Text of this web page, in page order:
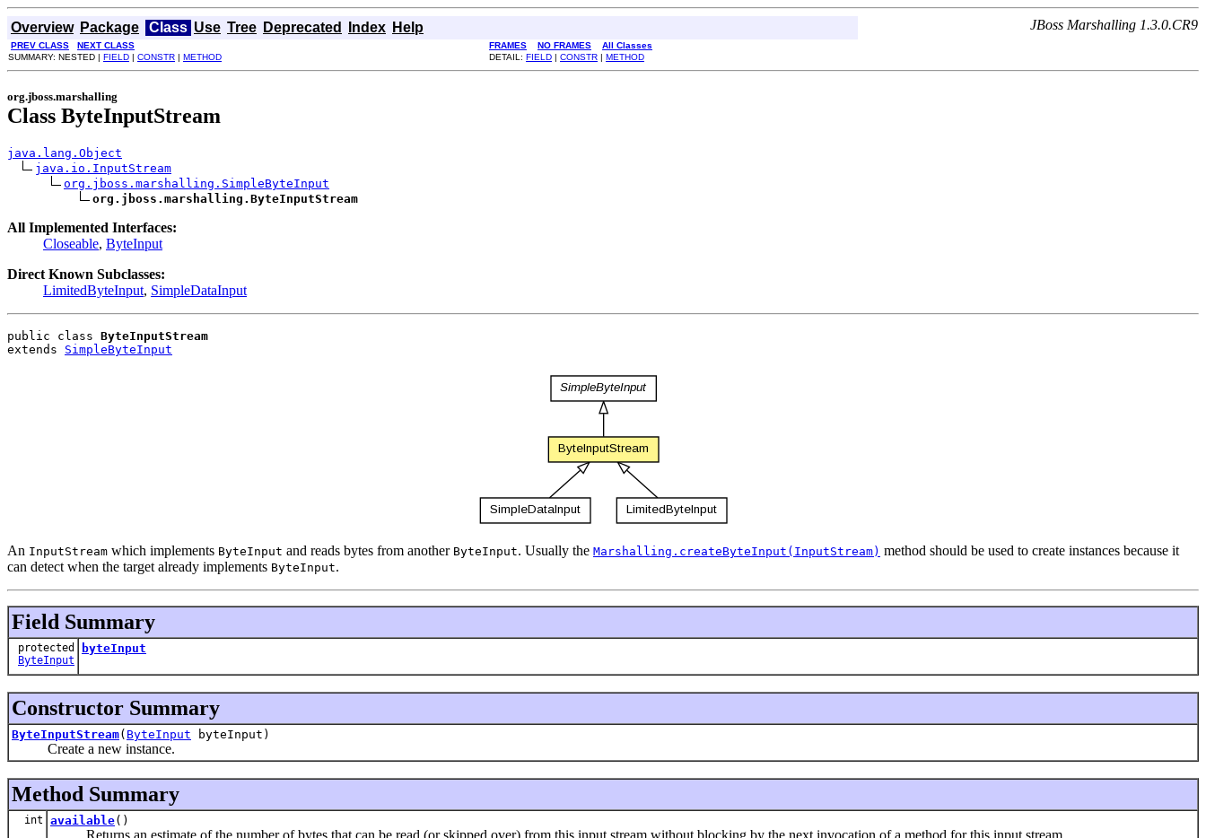
Overview Package Class Use Tree Deprecated Index Help JBoss Marshalling 1.3.0.CR9
PREV CLASS NEXT CLASS FRAMES NO FRAMES
All Classes
SUMMARY: NESTED | FIELD | CONSTR | METHOD DETAIL: FIELD | CONSTR | METHOD
org.jboss.marshalling
Class ByteInputStream
java.lang.Object
java.io.InputStream
org.jboss.marshalling.SimpleByteInput
org.jboss.marshalling.ByteInputStream
All Implemented Interfaces:
Closeable, ByteInput
Direct Known Subclasses:
LimitedByteInput, SimpleDataInput
public class ByteInputStream
extends SimpleByteInput
An InputStream which implements ByteInput and reads bytes from another ByteInput. Usually the Marshalling.createByteInput(InputStream) method should be used to create instances because it
can detect when the target already implements ByteInput.
Field Summary
protected
ByteInput
byteInput
Constructor Summary
ByteInputStream( ByteInput byteInput)
Create a new instance.
Method Summary
int available()
Returns an estimate of the number of bytes that can be read (or skipped over) from this input stream without blocking by the next invocation of a method for this input stream.